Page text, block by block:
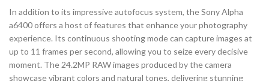
In addition to its impressive autofocus system, the Sony Alpha
a6400 offers a host of features that enhance your photography
experience. Its continuous shooting mode can capture images at
up to 11 frames per second, allowing you to seize every decisive
moment. The 24.2MP RAW images produced by the camera
showcase vibrant colors and natural tones, delivering stunning